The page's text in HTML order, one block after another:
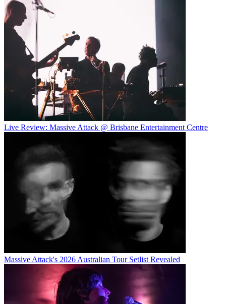
Live Review: Massive Attack @ Brisbane Entertainment Centre
Massive Attack's 2026 Australian Tour Setlist Revealed